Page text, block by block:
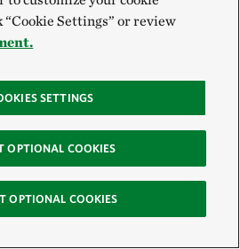
at the silent request of the
joined hands.
are not alone and this
the Kanaka Bar Elders
to shine bright lights to
Settings” or review
SETTINGS
OPTIONAL COOKIES
OPTIONAL COOKIES